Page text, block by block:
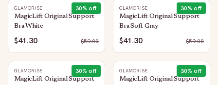
30% off
GLAMORISE
MagicLift Original Support
Bra White
$41.30 $59.00
30% off
GLAMORISE
MagicLift Original Support
Bra Soft Gray
$41.30 $59.00
30% off
GLAMORISE
MagicLift Original Support
30% off
GLAMORISE
MagicLift Original Support